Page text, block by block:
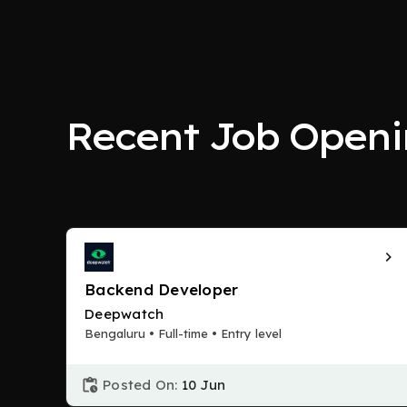
Recent Job
Backend Developer
Deepwatch
Bengaluru • Full-time • Entry level
Posted On: 10 Jun